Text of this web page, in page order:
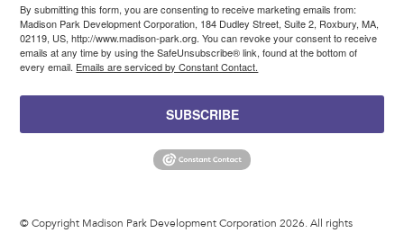
By submitting this form, you are consenting to receive marketing emails from:
Madison Park Development Corporation, 184 Dudley Street, Suite 2, Roxbury, MA,
02119, US, http://www.madison-park.org. You can revoke your consent to receive
emails at any time by using the SafeUnsubscribe® link, found at the bottom of
every email. Emails are serviced by Constant Contact.
SUBSCRIBE
© Copyright Madison Park Development Corporation 2026. All rights